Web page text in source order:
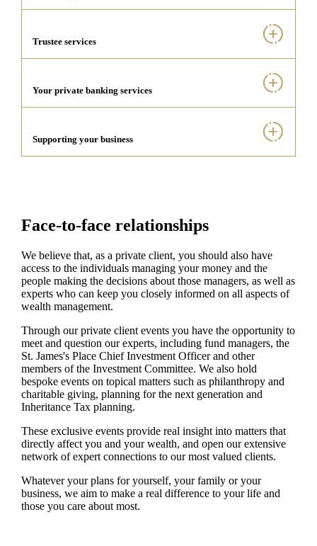
Trustee services
Your private banking services
Supporting your business
Face-to-face relationships
We believe that, as a private client, you should also have
access to the individuals managing your money and the
people making the decisions about those managers, as well as
experts who can keep you closely informed on all aspects of
wealth management.
Through our private client events you have the opportunity to
meet and question our experts, including fund managers, the
St. James'sPlace Chief Investment Officer and other
members of the Investment Committee. We also hold
bespoke events on topical matters such as philanthropy and
charitable giving, planning for the next generation and
Inheritance Tax planning.
These exclusive events provide real insight into matters that
directly affect you and your wealth, and open our extensive
network of expert connections to our most valued clients.
Whatever your plans for yourself, your family or your
business, we aim to make a real difference to your life and
those you care about most.